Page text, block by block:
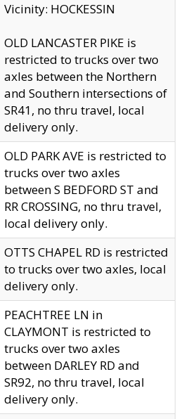
Vicinity: HOCKESSIN
OLD LANCASTER PIKE is
restricted to trucks over two
axles between the Northern
and Southern intersections of
SR41, no thru travel, local
delivery only.
OLD PARK AVE is restricted to
trucks over two axles
between S BEDFORD ST and
RR CROSSING, no thru travel,
local delivery only.
OTTS CHAPEL RD is restricted
to trucks over two axles, local
delivery only.
PEACHTREE LN in
CLAYMONT is restricted to
trucks over two axles
between DARLEY RD and
SR92, no thru travel, local
delivery only.